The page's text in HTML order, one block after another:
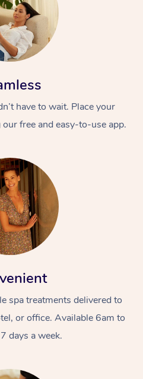
have to wait. Place your
free and easy-to-use app.
spa treatments delivered to
or office. Available 6am to
days a week.